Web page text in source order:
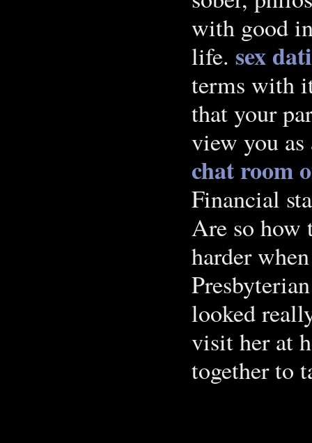
with good
life. sex
terms with
that your
view you
chat room
Financial
Are so how
harder
looked
visit her at
together to